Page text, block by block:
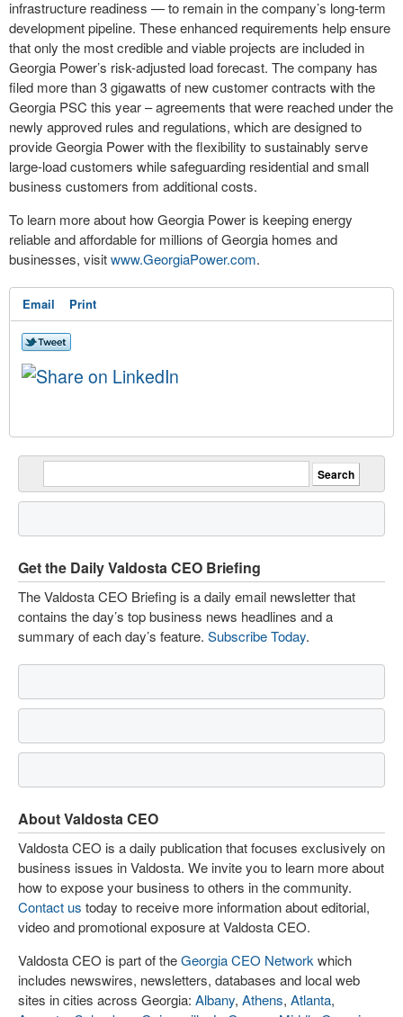
infrastructure readiness — to remain in the company’s long-term
development pipeline. These enhanced requirements help ensure
that only the most credible and viable projects are included in
Georgia Power’s risk-adjusted load forecast. The company has
filed more than 3 gigawatts of new customer contracts with the
Georgia PSC this year – agreements that were reached under the
newly approved rules and regulations, which are designed to
provide Georgia Power with the flexibility to sustainably serve
large-load customers while safeguarding residential and small
business customers from additional costs.
To learn more about how Georgia Power is keeping energy
reliable and affordable for millions of Georgia homes and
businesses, visitwww.GeorgiaPower.com.
Email Print
Get the Daily Valdosta CEO Briefing
The Valdosta CEO Briefing is a daily email newsletter that
contains the day’s top business news headlines and a
summary of each day’s feature. Subscribe Today.
About Valdosta CEO
Valdosta CEO is a daily publication that focuses exclusively on
business issues in Valdosta. We invite you to learn more about
how to expose your business to others in the community.
Contact us today to receive more information about editorial,
video and promotional exposure at Valdosta CEO.
Valdosta CEO is part of theGeorgia CEO Network which
includes newswires, newsletters, databases and local web
sites in cities across Georgia: Albany, Athens, Atlanta,